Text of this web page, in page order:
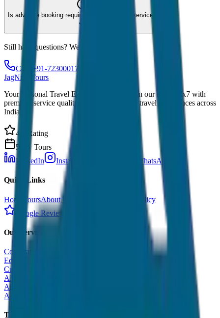
Is advance booking required for Siliguri taxi service?
Still have questions? We're here to help!
Call: +91-7230001706
JagNish Tours
Your Personal Travel Experts - Travelling on our mind 24x7 with
premium service quality. Discover amazing travel experiences across
India.
4.9 Rating
500+ Tours
LinkedIn
Instagram WhatsApp
Quick Links
Home ToursAbout Us
Cancellation Policy
Google Reviews
Our Services
Corporate Tour
Educational Tour
Customized Tour
All India Tour Package
All India Hotel Booking
All India Taxi Service
Taxi Fare Guides